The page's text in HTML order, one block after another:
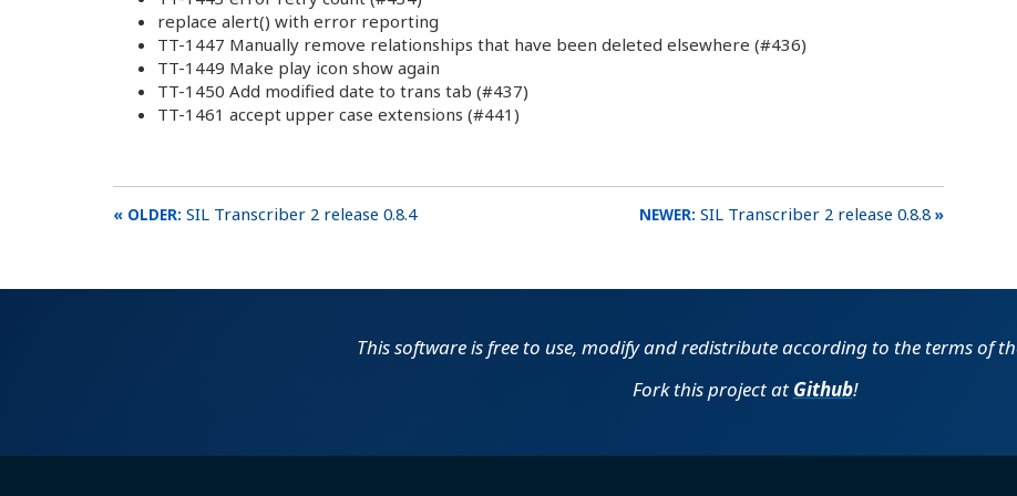
replace alert() with error reporting
TT-1447 Manually remove relationships that have been deleted elsewhere (#436)
TT-1449 Make play icon show again
TT-1450 Add modified date to trans tab (#437)
TT-1461 accept upper case extensions (#441)
SIL Transcriber 2 release 0.8.4 SIL Transcriber 2 release 0.8.8
This software is free to use, modify and redistribute according to the terms of
Fork this project at Github!